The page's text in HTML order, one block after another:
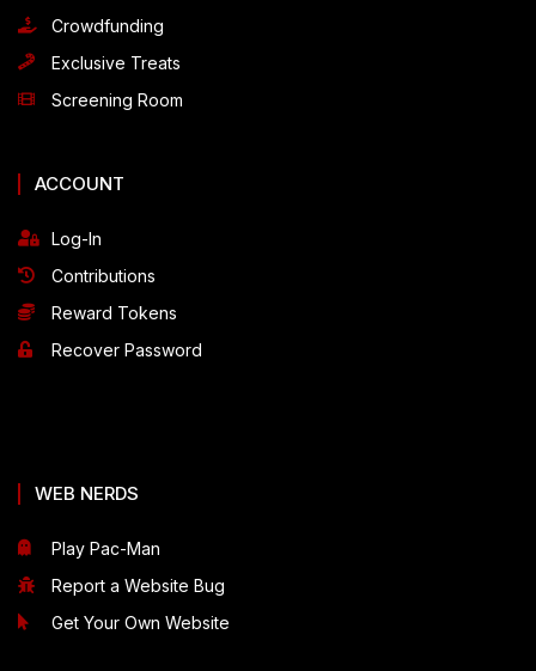
Crowdfunding
Exclusive Treats
Screening Room
ACCOUNT
Log-In
Contributions
Reward Tokens
Recover Password
WEB NERDS
Play Pac-Man
Report a Website Bug
Get Your Own Website